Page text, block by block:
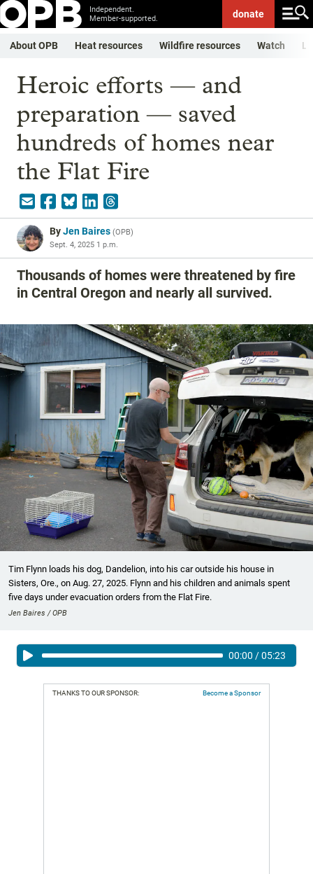
Independent.
Member-supported.
donate
About OPB Heat resources Wildfire resources Watch
Heroic efforts — and
preparation — saved
hundreds of homes near
the Flat Fire
ByJen Baires (OPB)
Sept. 4, 2025 1 p.m.
Thousands of homes were threatened by fire
in Central Oregon and nearly all survived.
Tim Flynn loads his dog, Dandelion, into his car outside his house in
Sisters, Ore., on Aug. 27, 2025. Flynn and his children and animals spent
five days under evacuation orders from the Flat Fire.
Jen Baires / OPB
00:00 /05:23
THANKS TO OUR SPONSOR: Become a Sponsor